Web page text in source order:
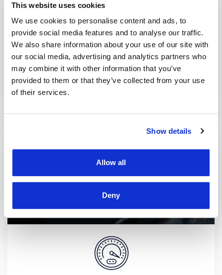
This website uses cookies
We use cookies to personalise content and ads, to
provide social media features and to analyse our traffic.
We also share information about your use of our site with
our social media, advertising and analytics partners who
may combine it with other information that you’ve
provided to them or that they’ve collected from your use
of their services.
Show details
Allow all
Deny
SECURE TRANSPORT
Feature for real-time vehicle tracking, generating special